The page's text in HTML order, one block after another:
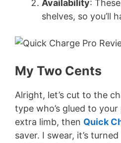
Availability:
shelves, so you’ll
My Two Cents
Alright, let’s cut to the
type who’s glued to your
extra limb, then Quick
saver. I swear, it’s